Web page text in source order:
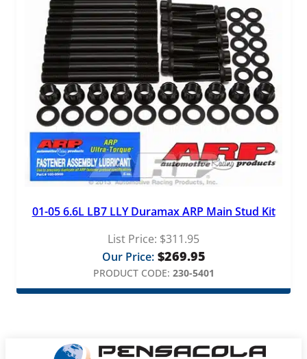
01-05 6.6L LB7 LLY Duramax ARP Main Stud Kit
List Price: $311.95
Our Price: $269.95
PRODUCT CODE: 230-5401